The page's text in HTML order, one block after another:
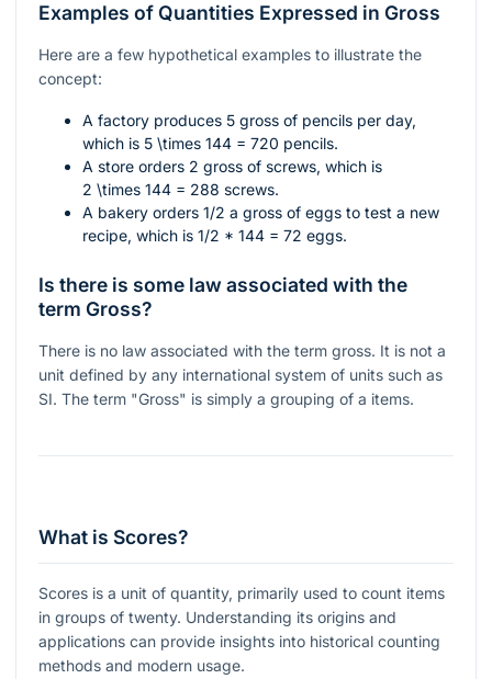
Examples of Quantities Expressed in Gross
Here are a few hypothetical examples to illustrate the
concept:
A factory produces 5 gross of pencils per day,
which is 5 \times 144 = 720 pencils.
A store orders 2 gross of screws, which is
2 \times 144 = 288 screws.
A bakery orders 1/2 a gross of eggs to test a new
recipe, which is 1/2 * 144 = 72 eggs.
Is there is some law associated with the
term Gross?
There is no law associated with the term gross. It is not a
unit defined by any international system of units such as
SI. The term "Gross" is simply a grouping of a items.
What is Scores?
Scores is a unit of quantity, primarily used to count items
in groups of twenty. Understanding its origins and
applications can provide insights into historical counting
methods and modern usage.